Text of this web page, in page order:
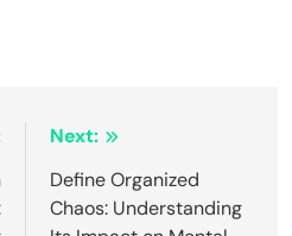
Next:
Define Organized
Chaos: Understanding